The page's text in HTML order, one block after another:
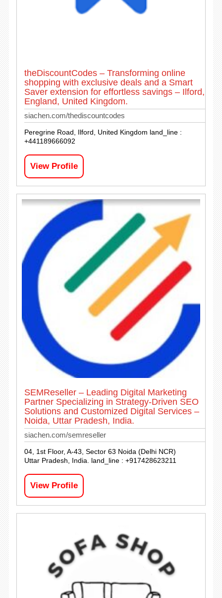
theDiscountCodes – Transforming online
shopping with exclusive deals and a Smart
Saver extension for effortless savings – Ilford,
England, United Kingdom.
siachen.com/thediscountcodes
Peregrine Road, Ilford, United Kingdom land_line :
+441189666092
View Profile
SEMReseller – Leading Digital Marketing
Partner Specializing in Strategy-Driven SEO
Solutions and Customized Digital Services –
Noida, Uttar Pradesh, India.
siachen.com/semreseller
04, 1st Floor, A-43, Sector 63 Noida (Delhi NCR)
Uttar Pradesh, India. land_line : +917428623211
View Profile